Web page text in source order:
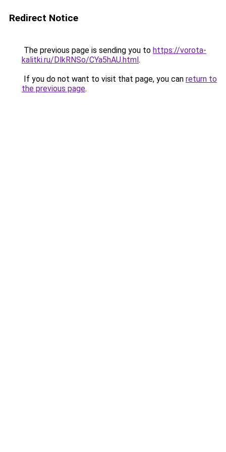
Redirect Notice
The previous page is sending you to https://vorota-
kalitki.ru/DlkRNSo/CYa5hAU.html.
If you do not want to visit that page, you can return to
the previous page.